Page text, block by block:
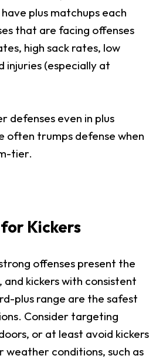
plus matchups each
that are facing offenses
high sack rates, low
injuries (especially at
defenses even in plus
often trumps defense when
tier.
Kickers
offenses present the
kickers with consistent
plus range are the safest
Consider targeting
or at least avoid kickers
weather conditions, such as